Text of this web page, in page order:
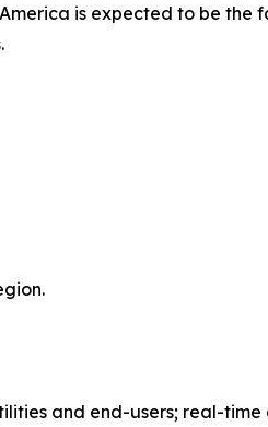
is expected to be the
and end-users; real-